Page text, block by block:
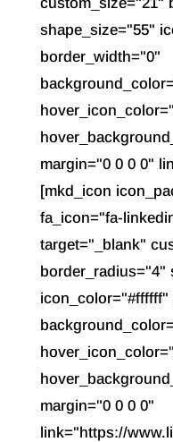
shape_size="55"
border_width="0"
margin="0 0 0 0"
[mkd_icon
fa_icon="fa-
target="_blank"
border_radius="4"
margin="0 0 0 0"
link="https://